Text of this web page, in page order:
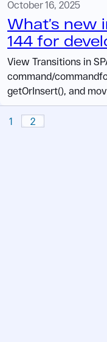
October 16, 2025
What’s new
144 for
View Transitions in
command/
getOrInsert(), and
1 2